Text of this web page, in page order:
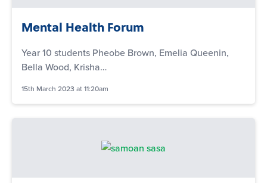
Mental Health Forum
Year 10 students Pheobe Brown, Emelia Queenin,
Bella Wood, Krisha…
15th March 2023 at 11:20am